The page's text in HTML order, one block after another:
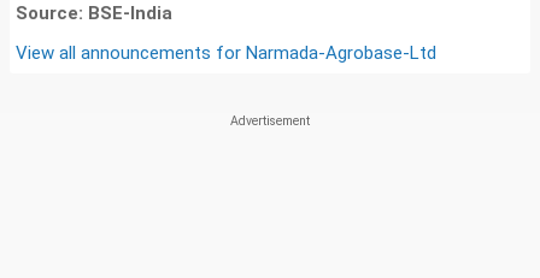
Source: BSE-India
View all announcements for Narmada-Agrobase-Ltd